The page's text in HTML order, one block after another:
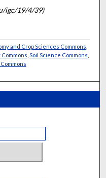
igc/19/4/39)
and Crop Sciences Commons
Commons Soil Science Commons